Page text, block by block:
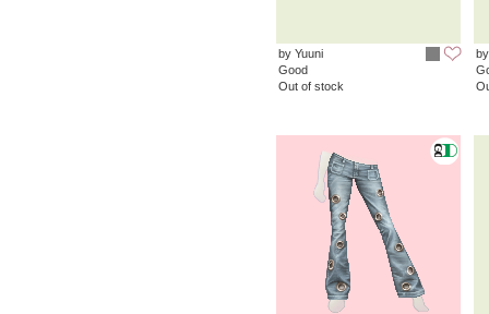
by Yuuni
Good
Out of stock